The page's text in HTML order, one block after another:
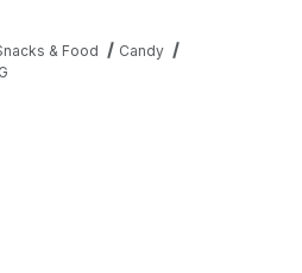
& Food
Candy